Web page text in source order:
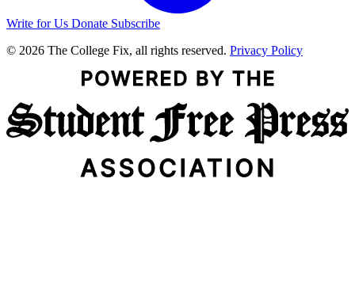
Write for Us Donate Subscribe
© 2026 The College Fix, all rights reserved. Privacy Policy